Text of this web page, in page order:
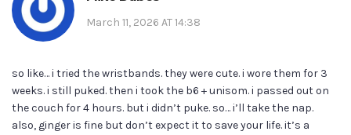
March 11, 2026 AT 14:38
so like… i tried the wristbands. they were cute. i wore them for 3
weeks. i still puked. then i took the b6 + unisom. i passed out on
the couch for 4 hours. but i didn’t puke. so… i’ll take the nap.
also, ginger is fine but don’t expect it to save your life. it’s a